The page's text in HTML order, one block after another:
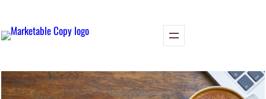
content